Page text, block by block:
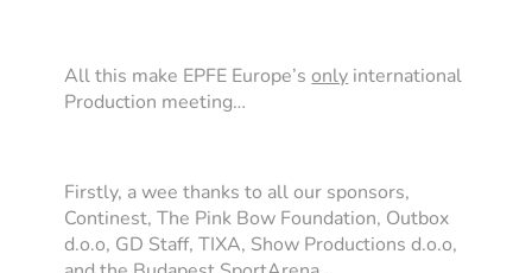
All this make EPFE Europe’sonly international
Production meeting…
Firstly, a wee thanks to all our sponsors,
Continest, The Pink Bow Foundation, Outbox
d.o.o, GD Staff, TIXA, Show Productions d.o.o,